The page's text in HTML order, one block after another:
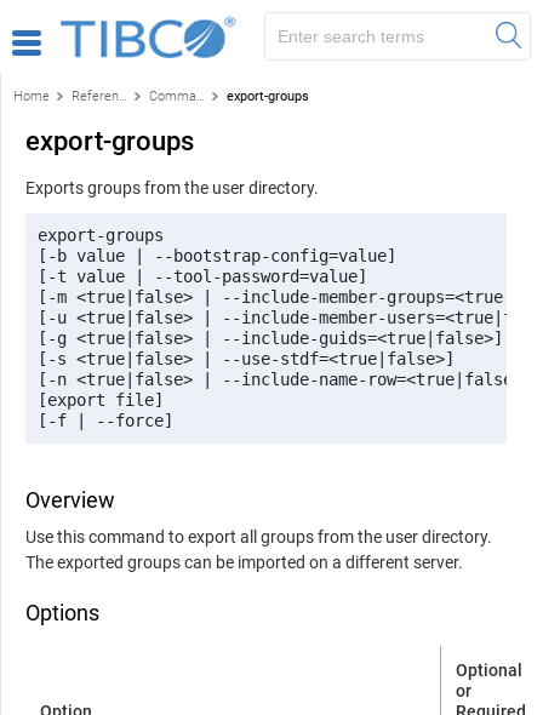
Home Reference Command-line reference export-groups
export-groups
Exports groups from the user directory.
export-groups
[-b value | --bootstrap-config=value]
[-t value | --tool-password=value]
[-m <true|false> | --include-member-
[-u <true|false> | --include-member-
[-g <true|false> | --include-guids=<true|false>]
[-s <true|false> | --use-stdf=<true|false>]
[-n <true|false> | --include-name-row=<true|false>]
[export file]
[-f | --force]
Overview
Use this command to export all groups from the user directory.
The exported groups can be imported on a different server.
Options
Option
Optional
or
Required